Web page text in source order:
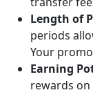
Length of
periods
Your
Earning
rewards on